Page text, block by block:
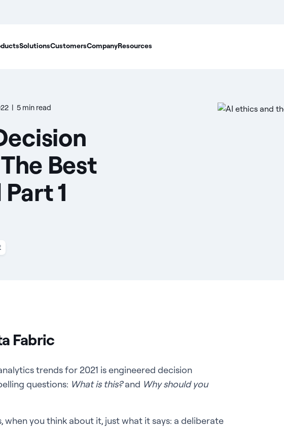
SolutionsCustomersCompanyResources
| 5 min read
Best
1
Fabric
trends for 2021 is engineered decision
questions: What is this?and Why should you
when you think about it, just what it says: a deliberate